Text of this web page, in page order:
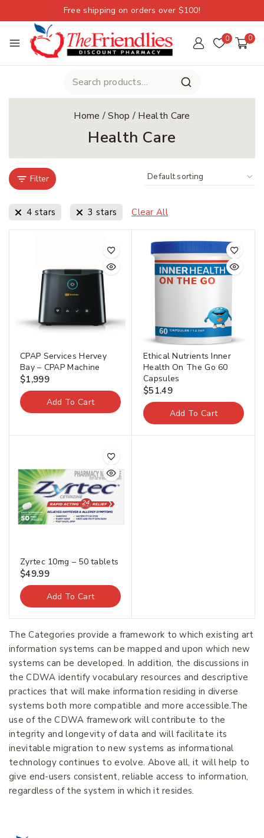
Free shipping on orders over $100!
0 0
Home /Shop / Health Care
Health Care
Filter
4 stars 3 stars Clear All
CPAP Services Hervey
Bay – CPAP Machine
$1,999
Add To Cart
Ethical Nutrients Inner
Health On The Go 60
Capsules
$51.49
Add To Cart
Zyrtec 10mg – 50 tablets
$49.99
Add To Cart
The Categories provide a framework to which existing art
information systems can be mapped and upon which new
systems can be developed. In addition, the discussions in
the CDWA identify vocabulary resources and descriptive
practices that will make information residing in diverse
systems both more compatible and more accessible.The
use of the CDWA framework will contribute to the
integrity and longevity of data and will facilitate its
inevitable migration to new systems as informational
technology continues to evolve. Above all, it will help to
give end-users consistent, reliable access to information,
regardless of the system in which it resides.
Join our newsletter and get
20% off your first order.
First Name*
Last Name*